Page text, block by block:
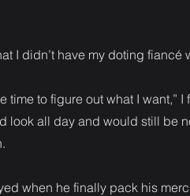
I didn’t have my doting fiancé
time to figure out what I want,”
look all day and would still be
when he finally pack his